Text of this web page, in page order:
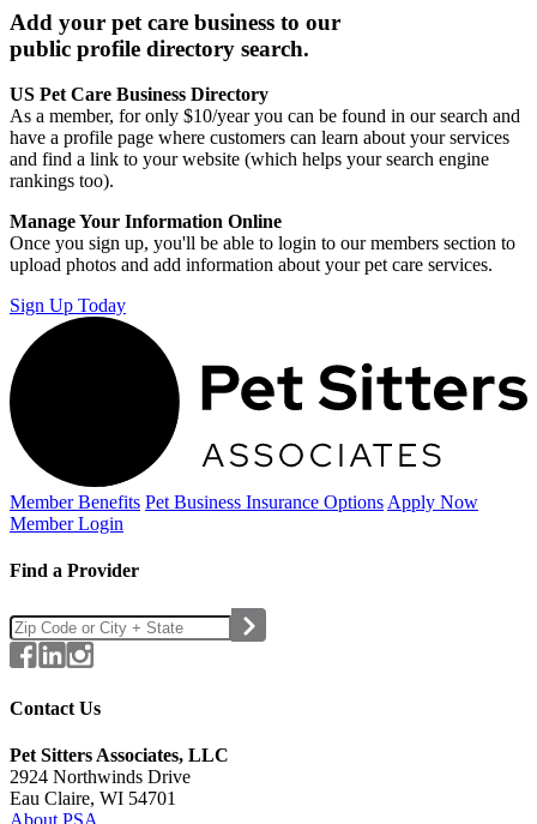
Add your pet care business to our
public profile directory search.
US Pet Care Business Directory
As a member, for only $10/year you can be found in our search and
have a profile page where customers can learn about your services
and find a link to your website (which helps your search engine
rankings too).
Manage Your Information Online
Once you sign up, you'll be able to login to our members section to
upload photos and add information about your pet care services.
Sign Up Today
Member Benefits Pet Business Insurance Options Apply Now
Member Login
Find a Provider
Contact Us
Pet Sitters Associates, LLC
2924 Northwinds Drive
Eau Claire, WI 54701